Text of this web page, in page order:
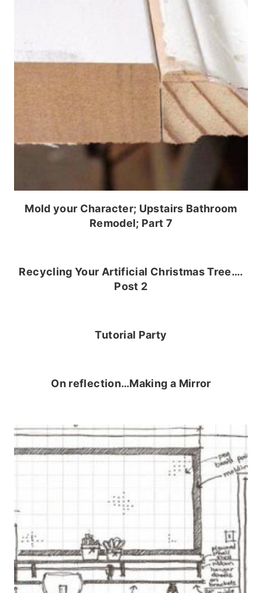
Mold your Character; Upstairs Bathroom
Remodel; Part 7
Recycling Your Artificial Christmas Tree….
Post 2
Tutorial Party
On reflection…Making a Mirror